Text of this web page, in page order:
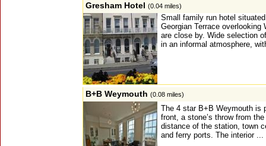
Gresham Hotel (0.04 miles)
Small family run hotel
Georgian Terrace
are close by. Wide selection
in an informal atmosphere,
B+B Weymouth (0.08 miles)
The 4 star B+B Weymouth is
front, a stone’s throw from
distance of the station, town
and ferry ports. The interior ...